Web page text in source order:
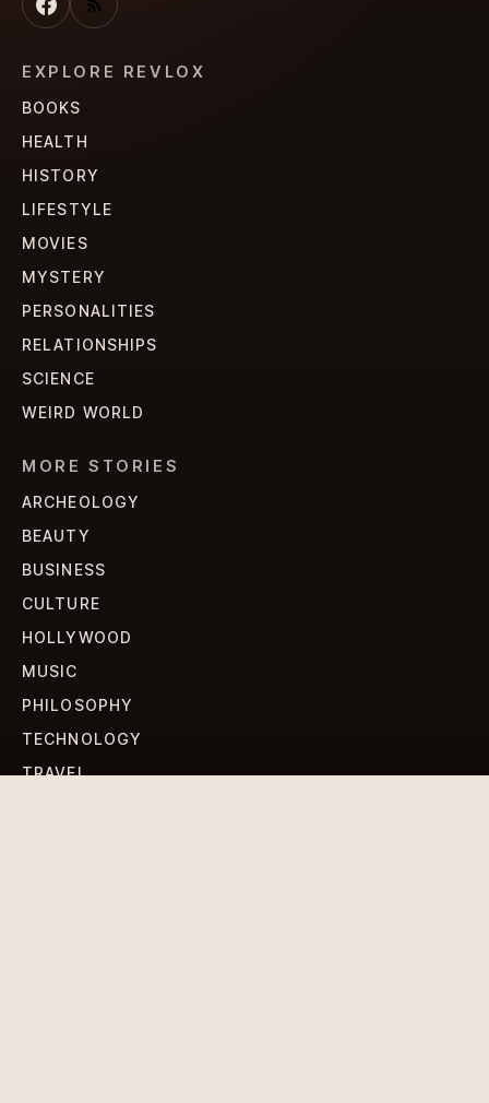
EXPLORE REVLOX
BOOKS
HEALTH
HISTORY
LIFESTYLE
MOVIES
MYSTERY
PERSONALITIES
RELATIONSHIPS
SCIENCE
WEIRD WORLD
MORE STORIES
ARCHEOLOGY
BEAUTY
BUSINESS
CULTURE
HOLLYWOOD
MUSIC
PHILOSOPHY
TECHNOLOGY
TRAVEL